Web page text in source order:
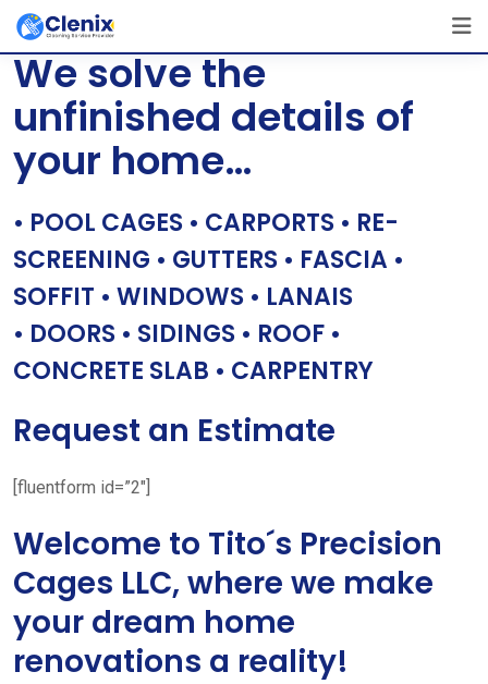
Skip
content
[layerslider id=”1″]
We solve the
unfinished details of
your home…
• POOL CAGES • CARPORTS • RE-
SCREENING • GUTTERS • FASCIA •
SOFFIT • WINDOWS • LANAIS
• DOORS • SIDINGS • ROOF •
CONCRETE SLAB • CARPENTRY
Request an Estimate
[fluentform id=”2″]
Welcome to Tito´s Precision
Cages LLC, where we make
your dream home
renovations a reality!